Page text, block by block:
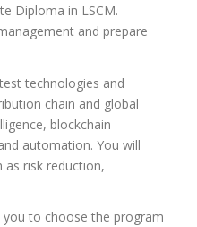
Diploma in LSCM.
and prepare
technologies and
chain and global
blockchain
automation. You will
as risk reduction,
to choose the program